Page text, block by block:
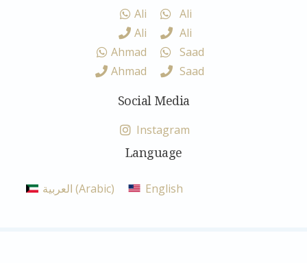
Ali
Ali
Ahmad
Ahmad
Ali
Ali
Saad
Saad
Social Media
Instagram
Language
العربية (Arabic) English